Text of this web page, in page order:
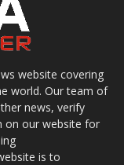
website covering
world. Our team of
news, verify
on our website for
is to